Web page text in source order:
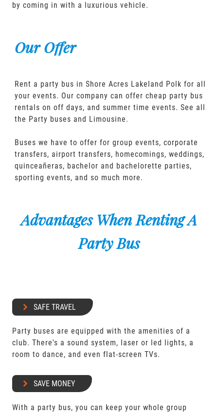
by coming in with a luxurious vehicle.
Our Offer
Rent a party bus in Shore Acres Lakeland Polk for all
your events. Our company can offer cheap party bus
rentals on off days, and summer time events. See all
the Party buses and Limousine.
Buses we have to offer for group events, corporate
transfers, airport transfers, homecomings, weddings,
quinceañeras, bachelor and bachelorette parties,
sporting events, and so much more.
Advantages When Renting A
Party Bus
SAFE TRAVEL
Party buses are equipped with the amenities of a
club. There's a sound system, laser or led lights, a
room to dance, and even flat-screen TVs.
SAVE MONEY
With a party bus, you can keep your whole group